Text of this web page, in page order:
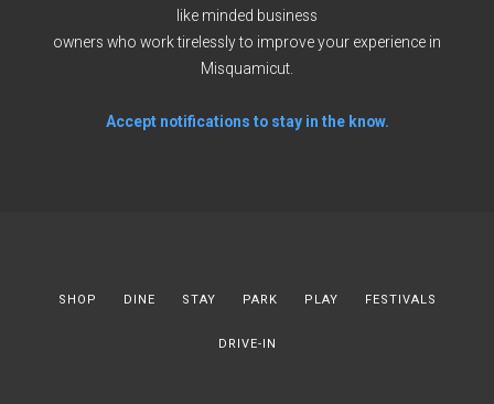
like minded business
owners who work tirelessly to improve your experience in
Misquamicut.
Accept notifications to stay in the know.
SHOP DINE STAY PARK PLAY FESTIVALS
DRIVE-IN